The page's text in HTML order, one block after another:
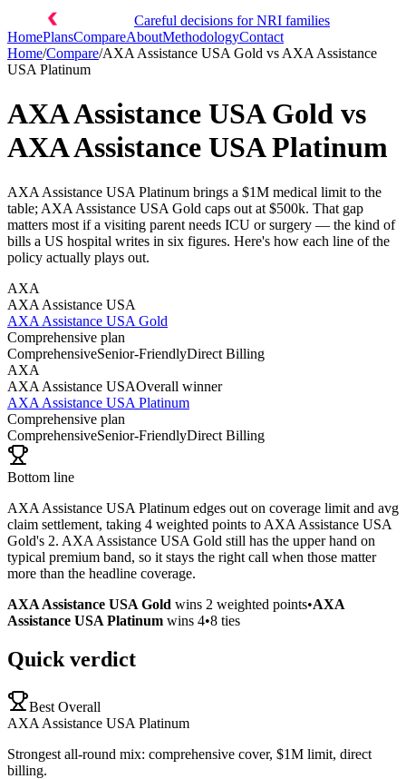
Careful decisions for NRI families
HomePlansCompareAboutMethodologyContact
Home/Compare/AXA Assistance USA Gold vs AXA Assistance
USA Platinum
AXA Assistance USA Gold vs
AXA Assistance USA Platinum
AXA Assistance USA Platinum brings a $1M medical limit to the
table; AXA Assistance USA Gold caps out at $500k. That gap
matters most if a visiting parent needs ICU or surgery — the kind of
bills a US hospital writes in six figures. Here's how each line of the
policy actually plays out.
AXA
AXA Assistance USA
AXA Assistance USA Gold
Comprehensive plan
ComprehensiveSenior-FriendlyDirect Billing
AXA
AXA Assistance USAOverall winner
AXA Assistance USA Platinum
Comprehensive plan
ComprehensiveSenior-FriendlyDirect Billing
Bottom line
AXA Assistance USA Platinum edges out on coverage limit and avg
claim settlement, taking 4 weighted points to AXA Assistance USA
Gold's 2. AXA Assistance USA Gold still has the upper hand on
typical premium band, so it stays the right call when those matter
more than the headline coverage.
AXA Assistance USA Gold wins 2 weighted points•AXA
Assistance USA Platinum wins 4•8 ties
Quick verdict
Best Overall
AXA Assistance USA Platinum
Strongest all-round mix: comprehensive cover, $1M limit, direct
billing.